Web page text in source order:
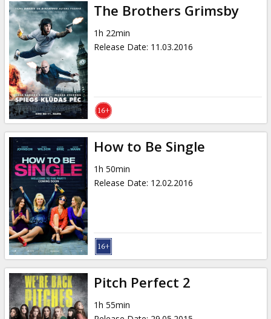
The Brothers Grimsby
1h 22min
Release Date: 11.03.2016
How to Be Single
1h 50min
Release Date: 12.02.2016
Pitch Perfect 2
1h 55min